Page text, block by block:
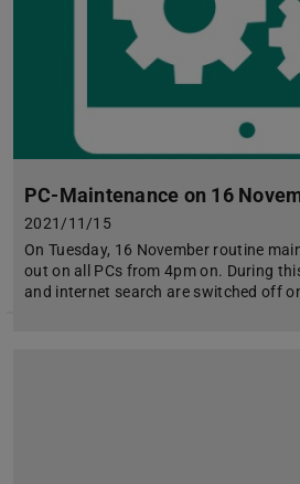
PC-Maintenance on 16
2021/11/15
On Tuesday, 16 November routine
out on all PCs from 4pm on. During
and internet search are switched off